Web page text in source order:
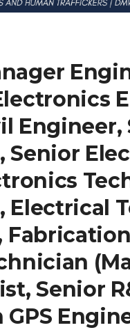
Engineer,
Senior
Electrical
Fabrication
Senior